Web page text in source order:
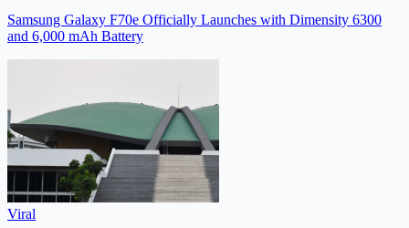
Samsung Galaxy F70e Officially Launches with Dimensity 6300
and 6,000 mAh Battery
Viral